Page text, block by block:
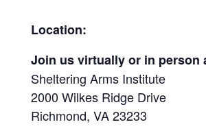
Location:
Join us virtually or in person
Sheltering Arms Institute
2000 Wilkes Ridge Drive
Richmond, VA 23233